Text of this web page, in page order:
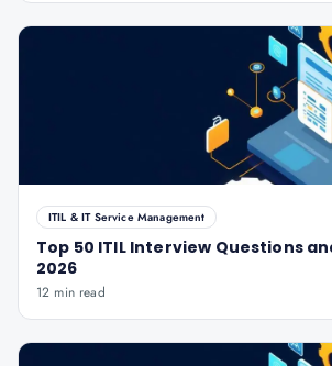
ITIL & IT Service Management
Top 50 ITIL Interview Questions
2026
12 min read